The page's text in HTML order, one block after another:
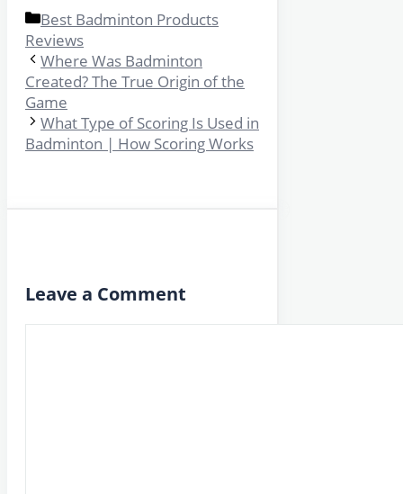
Categories
Best Badminton Products
Reviews
Where Was Badminton
Created? The True Origin of the
Game
What Type of Scoring Is Used in
Badminton | How Scoring Works
Leave a Comment